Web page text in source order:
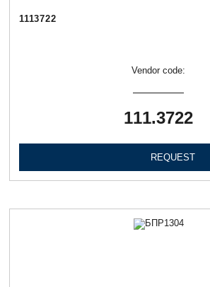
1113722
Vendor code:
111.3722
REQUEST